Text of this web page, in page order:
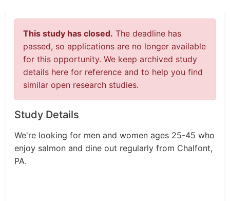
This study has closed. The deadline has
passed, so applications are no longer available
for this opportunity. We keep archived study
details here for reference and to help you find
similar open research studies.
Study Details
We're looking for men and women ages 25-45 who
enjoy salmon and dine out regularly from Chalfont,
PA.